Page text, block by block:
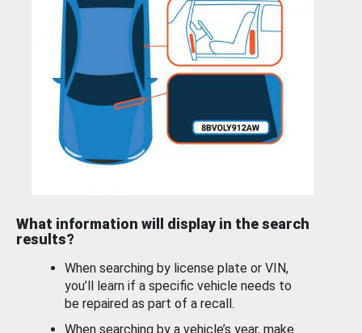
What information will display in the search
results?
When searching by license plate or VIN,
you’ll learn if a specific vehicle needs to
be repaired as part of a recall.
When searching by a vehicle’s year, make